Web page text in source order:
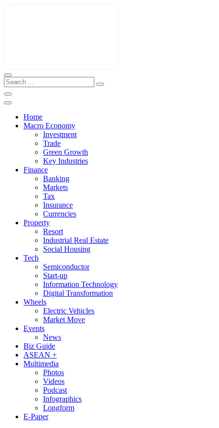
Home
Macro Economy
Investment
Trade
Green Growth
Key Industries
Finance
Banking
Markets
Tax
Insurance
Currencies
Property
Resort
Industrial Real Estate
Social Housing
Tech
Semiconductor
Start-up
Information Technology
Digital Transformation
Wheels
Electric Vehicles
Market Move
Events
News
Biz Guide
ASEAN +
Multimedia
Photos
Videos
Podcast
Infographics
Longform
E-Paper